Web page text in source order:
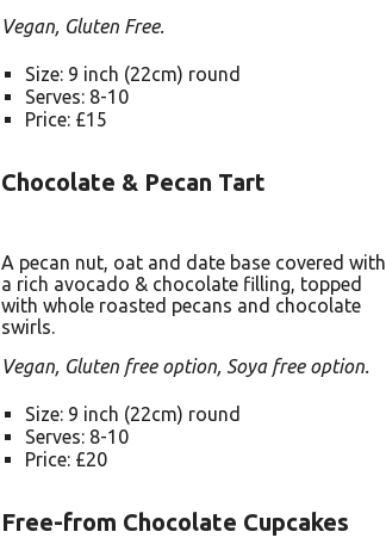
Vegan, Gluten Free.
Size: 9 inch (22cm) round
Serves: 8-10
Price: £15
Chocolate & Pecan Tart
A pecan nut, oat and date base covered with
a rich avocado & chocolate filling, topped
with whole roasted pecans and chocolate
swirls.
Vegan, Gluten free option, Soya free option.
Size: 9 inch (22cm) round
Serves: 8-10
Price: £20
Free-from Chocolate Cupcakes